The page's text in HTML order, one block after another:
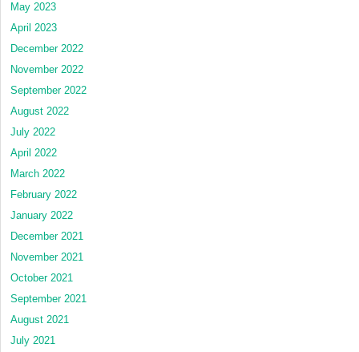
May 2023
April 2023
December 2022
November 2022
September 2022
August 2022
July 2022
April 2022
March 2022
February 2022
January 2022
December 2021
November 2021
October 2021
September 2021
August 2021
July 2021